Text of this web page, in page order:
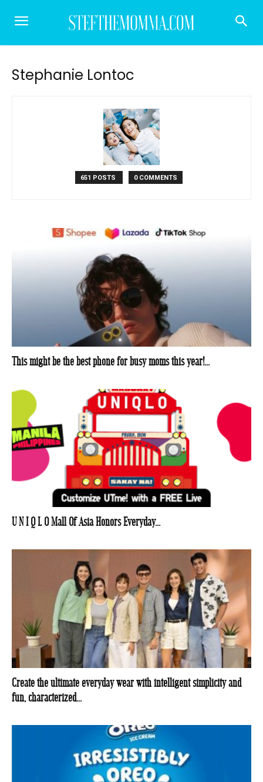
Stephanie Lontoc
651 POSTS 0 COMMENTS
This might be the best phone for busy moms this year!...
U N I Q L O Mall Of Asia Honors Everyday...
Create the ultimate everyday wear with intelligent simplicity and
fun, characterized...